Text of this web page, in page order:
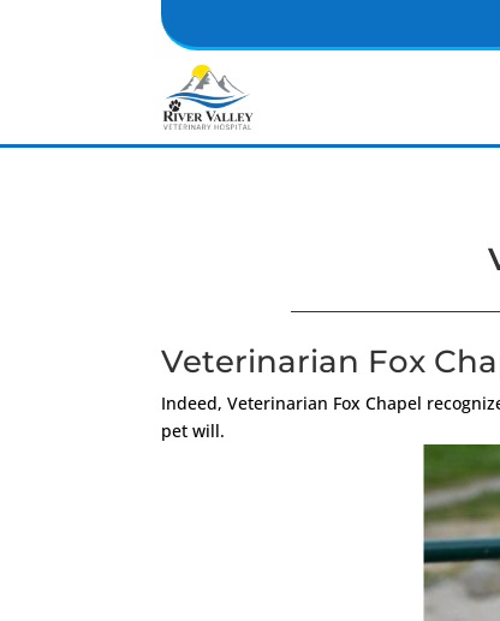
Veterinarian Fox
Indeed, Veterinarian Fox Chapel
pet will.